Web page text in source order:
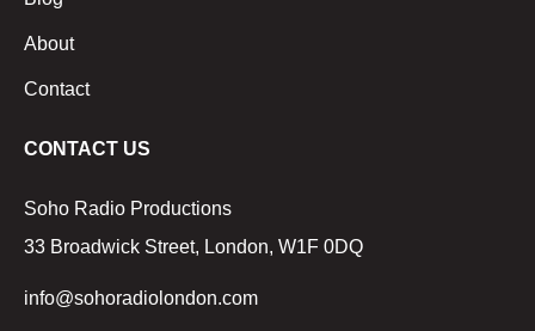
About
Contact
CONTACT US
Soho Radio Productions
33 Broadwick Street, London, W1F 0DQ
info@sohoradiolondon.com